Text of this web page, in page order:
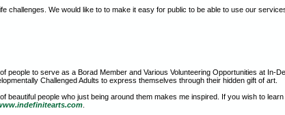
challenges. We would like to to make it easy for public to be able to use our
people to serve as a Borad Member and Various Volunteering Opportunities at In-
Challenged Adults to express themselves through their hidden gift of art.
beautiful people who just being around them makes me inspired. If you wish to